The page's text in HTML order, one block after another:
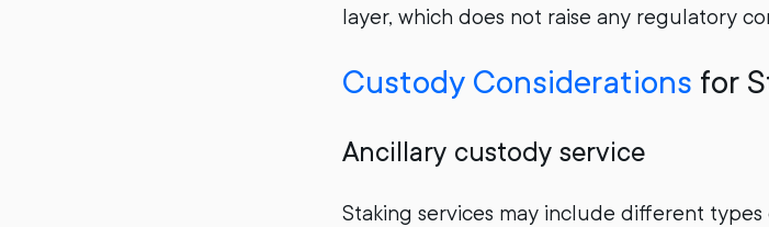
layer, which does not raise any regulatory
Custody Considerations for
Ancillary custody service
Staking services may include different